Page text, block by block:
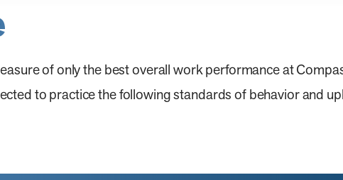
of only the best overall work performance at
to practice the following standards of behavior and